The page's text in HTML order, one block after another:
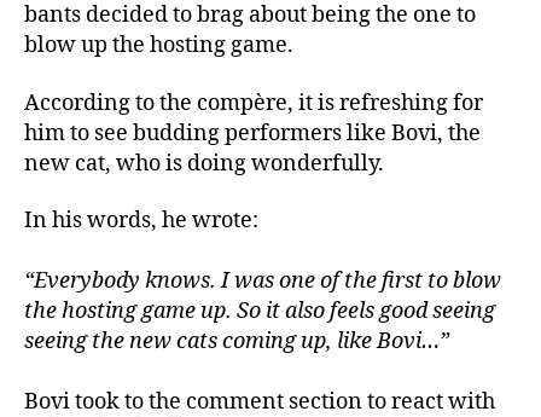
bants decided to brag about being the one to
blow up the hosting game.
According to the compère, it is refreshing for
him to see budding performers like Bovi, the
new cat, who is doing wonderfully.
In his words, he wrote:
“Everybody knows. I was one of the first to blow
the hosting game up. So it also feels good seeing
seeing the new cats coming up, like Bovi…”
Bovi took to the comment section to react with